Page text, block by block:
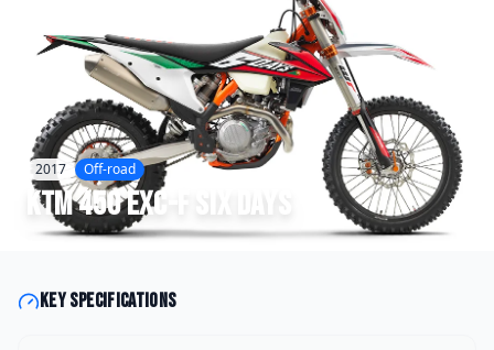
2017 Off-road
KTM450 EXC-F Six Days
Key specifications